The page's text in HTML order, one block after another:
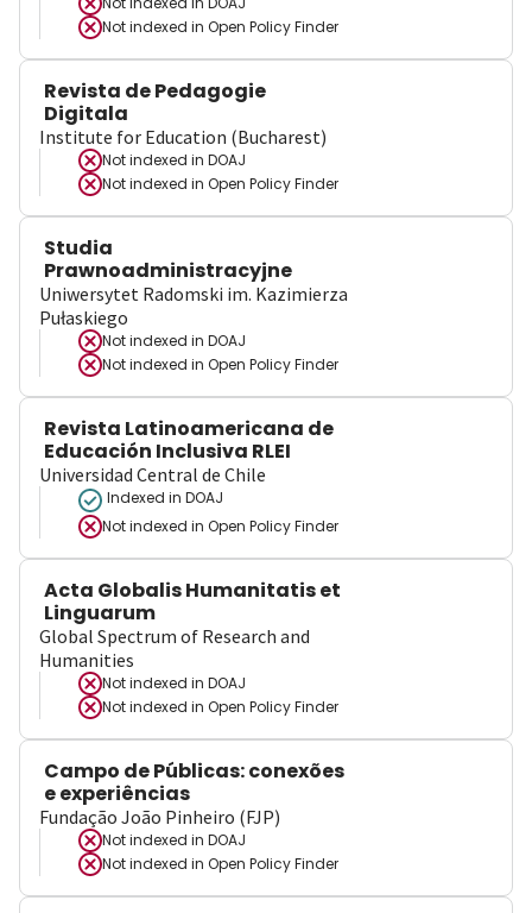
Not indexed in Open Policy Finder
Revista de Pedagogie
Digitala
Institute for Education (Bucharest)
Not indexed in DOAJ
Not indexed in Open Policy Finder
Studia
Prawnoadministracyjne
Uniwersytet Radomski im. Kazimierza
Pułaskiego
Not indexed in DOAJ
Not indexed in Open Policy Finder
Revista Latinoamericana de
Educación Inclusiva RLEI
Universidad Central de Chile
Indexed in DOAJ
Not indexed in Open Policy Finder
Acta Globalis Humanitatis et
Linguarum
Global Spectrum of Research and
Humanities
Not indexed in DOAJ
Not indexed in Open Policy Finder
Campo de Públicas: conexões
e experiências
Fundação João Pinheiro (FJP)
Not indexed in DOAJ
Not indexed in Open Policy Finder